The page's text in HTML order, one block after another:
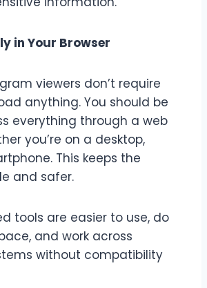
in Your Browser
viewers don’t require
anything. You should be
everything through a web
you’re on a desktop,
This keeps the
and safer.
tools are easier to use, do
and work across
without compatibility